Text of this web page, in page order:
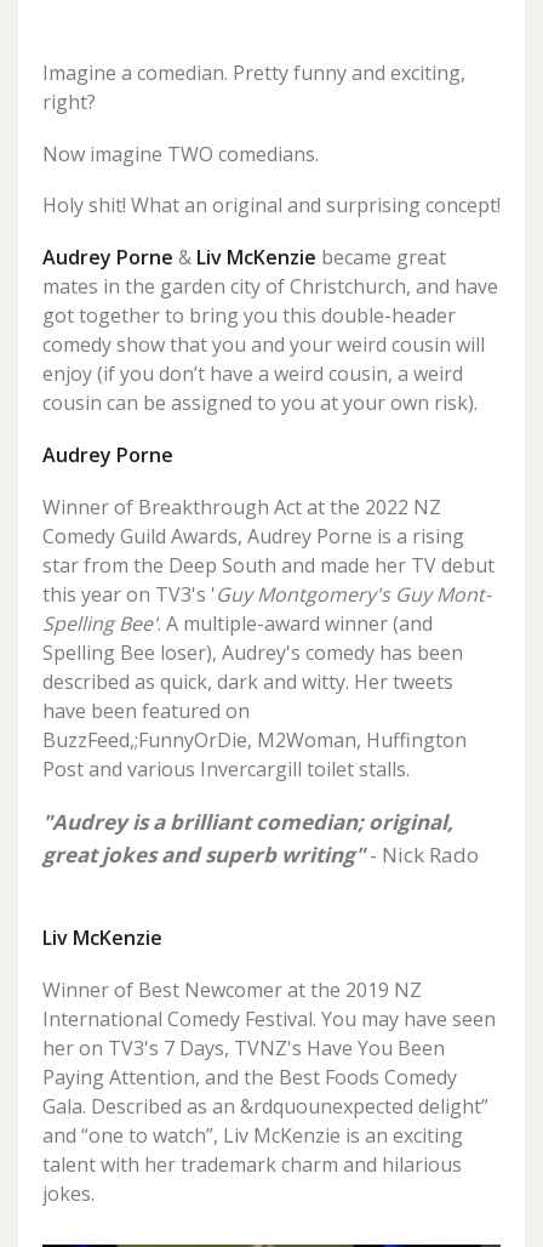
Imagine a comedian. Pretty funny and exciting,
right?
Now imagine TWO comedians.
Holy shit! What an original and surprising concept!
Audrey Porne & Liv McKenzie became great
mates in the garden city of Christchurch, and have
got together to bring you this double-header
comedy show that you and your weird cousin will
enjoy (if you don’t have a weird cousin, a weird
cousin can be assigned to you at your own risk).
Audrey Porne
Winner of Breakthrough Act at the 2022 NZ
Comedy Guild Awards, Audrey Porne is a rising
star from the Deep South and made her TV debut
this year on TV3's 'Guy Montgomery's Guy Mont-
Spelling Bee'. A multiple-award winner (and
Spelling Bee loser), Audrey's comedy has been
described as quick, dark and witty. Her tweets
have been featured on
BuzzFeed,;FunnyOrDie, M2Woman, Huffington
Post and various Invercargill toilet stalls.
"Audrey is a brilliant comedian; original,
great jokes and superb writing"- Nick Rado
Liv McKenzie
Winner of Best Newcomer at the 2019 NZ
International Comedy Festival. You may have seen
her on TV3's 7 Days, TVNZ's Have You Been
Paying Attention, and the Best Foods Comedy
Gala. Described as an &rdquounexpected delight”
and “one to watch”, Liv McKenzie is an exciting
talent with her trademark charm and hilarious
jokes.